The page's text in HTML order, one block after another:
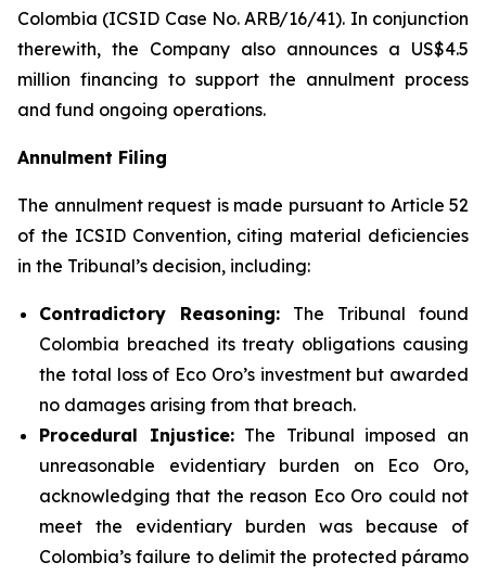
Colombia (ICSID Case No. ARB/16/41). In conjunction
therewith, the Company also announces a US$4.5
million financing to support the annulment process
and fund ongoing operations.
Annulment Filing
The annulment request is made pursuant to Article 52
of the ICSID Convention, citing material deficiencies
in the Tribunal’s decision, including:
Contradictory Reasoning: The Tribunal found
Colombia breached its treaty obligations causing
the total loss of Eco Oro’s investment but awarded
no damages arising from that breach.
Procedural Injustice:The Tribunal imposed an
unreasonable evidentiary burden on Eco Oro,
acknowledging that the reason Eco Oro could not
meet the evidentiary burden was because of
Colombia’s failure to delimit the protected páramo